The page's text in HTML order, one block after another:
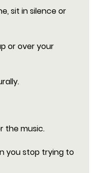
sit in silence or
or over your
the music.
you stop trying to